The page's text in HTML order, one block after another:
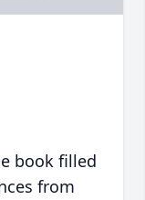
book filled
from